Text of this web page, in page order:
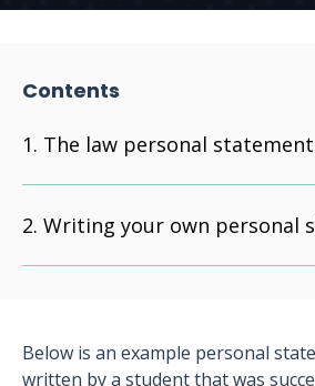
Contents
The law personal statement
Writing your own personal
Below is an example personal
written by a student that was